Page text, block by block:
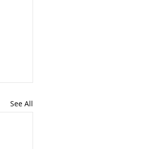
See All